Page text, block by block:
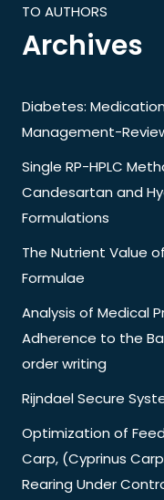
TO AUTHORS
Archives
Diabetes:
Management-
Single RP-HPLC
Candesartan and
Formulations
The Nutrient Value
Formulae
Analysis of Medical
Adherence to the
order writing
Rijndael Secure
Optimization of
Carp, (Cyprinus
Rearing Under